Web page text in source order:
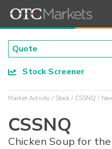
Stock Screener
Market Activity Stock CSSNQ
CSSNQ
Chicken Soup for